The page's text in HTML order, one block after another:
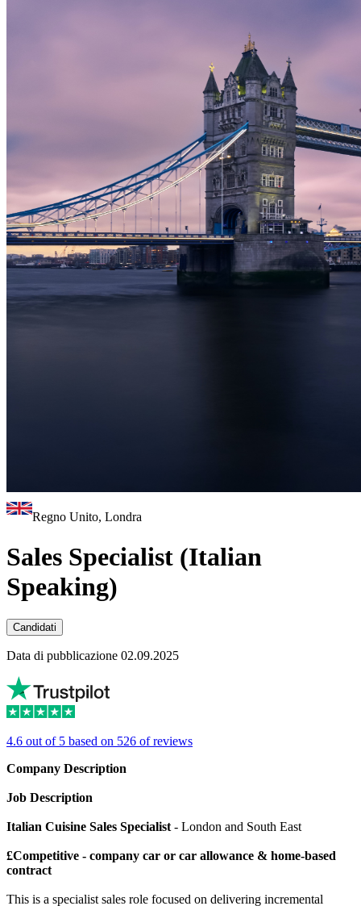
Regno Unito, Londra
Sales Specialist (Italian
Speaking)
Candidati
Data di pubblicazione 02.09.2025
4.6 out of 5 based on 526 of reviews
Company Description
Job Description
Italian Cuisine Sales Specialist - London and South East
£Competitive - company car or car allowance & home-based
contract
This is a specialist sales role focused on delivering incremental